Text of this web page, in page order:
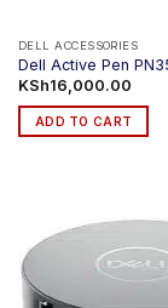
DELL ACCESSORIES
Dell Active Pen
KSh16,000.00
ADD TO CART